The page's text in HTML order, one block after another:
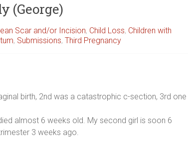
(George)
Scar and/or Incision, Child Loss, Children with
, Submissions, Third Pregnancy
birth, 2nd was a catastrophic c-section, 3rd one
almost 6 weeks old. My second girl is soon 6
3 weeks ago.